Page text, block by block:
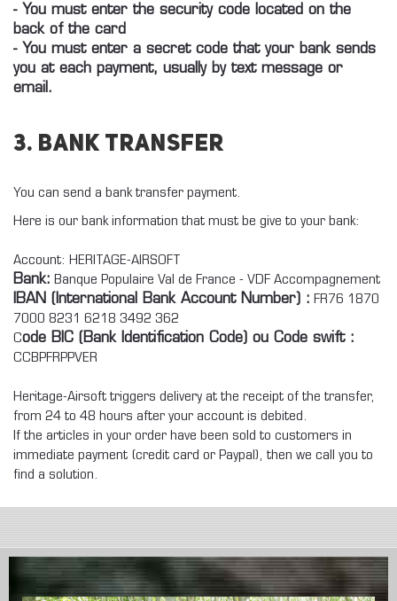
- You must enter the security code located on the
back of the card
- You must enter a secret code that your bank sends
you at each payment, usually by text message or
email.
3. Bank Transfer
You can send a bank transfer payment.
Here is our bank information that must be give to your bank:
Account: HERITAGE-AIRSOFT
Bank: Banque Populaire Val de France - VDF Accompagnement
IBAN (International Bank Account Number) : FR76 1870
7000 8231 6218 3492 362
Code BIC (Bank Identification Code) ou Code swift :
CCBPFRPPVER
Heritage-Airsoft triggers delivery at the receipt of the transfer,
from 24 to 48 hours after your account is debited.
If the articles in your order have been sold to customers in
immediate payment (credit card or Paypal), then we call you to
find a solution.